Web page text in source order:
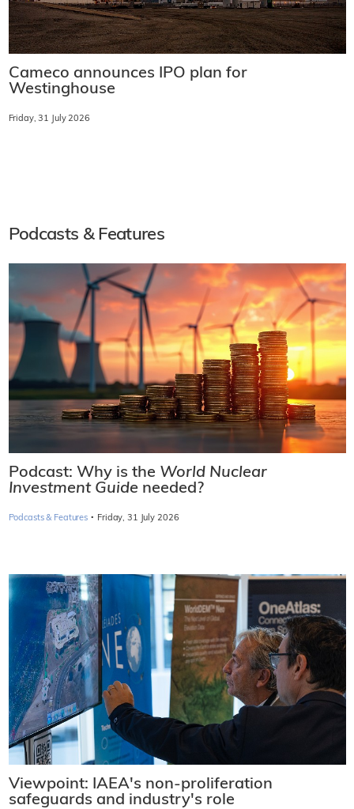
Cameco announces IPO plan for
Westinghouse
Friday, 31 July 2026
Podcasts & Features
Podcast: Why is the World Nuclear
Investment Guide needed?
Podcasts & Features · Friday, 31 July 2026
Viewpoint: IAEA's non-proliferation
safeguards and industry's role